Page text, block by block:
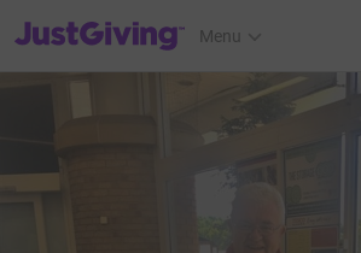
JustGiving’s homepage
Menu